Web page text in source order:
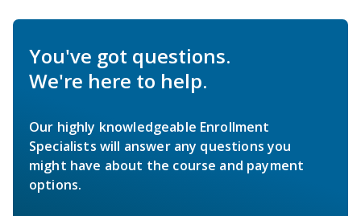
You've got questions.
We're here to help.
Our highly knowledgeable Enrollment
Specialists will answer any questions you
might have about the course and payment
options.